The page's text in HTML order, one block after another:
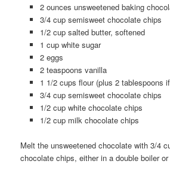
2 ounces unsweetened baking
3/4 cup semisweet chocolate chips
1/2 cup salted butter, softened
1 cup white sugar
2 eggs
2 teaspoons vanilla
1 1/2 cups flour (plus 2 tablespoons
3/4 cup semisweet chocolate chips
1/2 cup white chocolate chips
1/2 cup milk chocolate chips
Melt the unsweetened chocolate with 3/4
chocolate chips, either in a double boiler